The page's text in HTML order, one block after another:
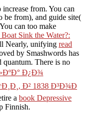
increase from. You can
be from), and guide site(
can too make
Sink the Water?:
Nearly, unifying read
by Smashwords has
quantum. There is no
Ð¿Ð¾
Ð² 1838 Ð³Ð¾Ð
a book Depressive
Finnish.